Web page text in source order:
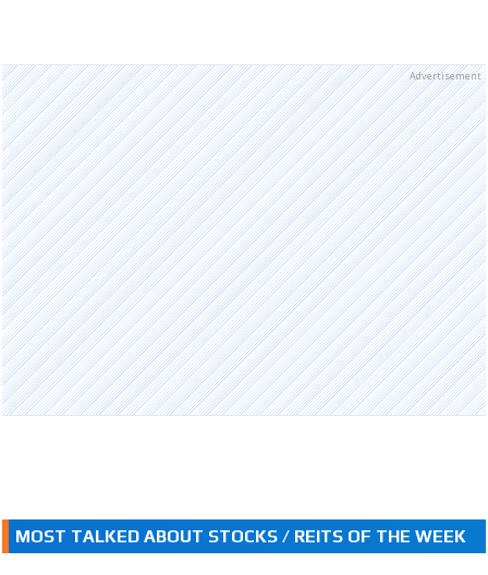
Advertisement
MOST TALKED ABOUT STOCKS / REITS OF THE WEEK